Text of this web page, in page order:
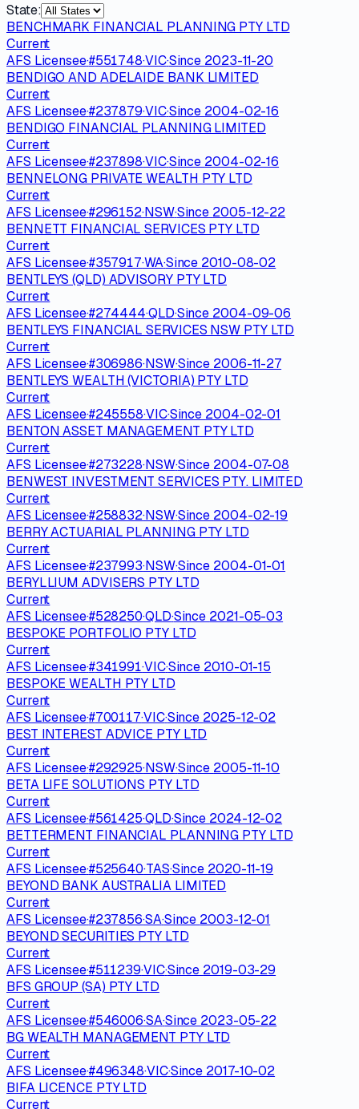
State:
BENCHMARK FINANCIAL PLANNING PTY LTD
Current
AFS Licensee·#551748·VIC·Since 2023-11-20
BENDIGO AND ADELAIDE BANK LIMITED
Current
AFS Licensee·#237879·VIC·Since 2004-02-16
BENDIGO FINANCIAL PLANNING LIMITED
Current
AFS Licensee·#237898·VIC·Since 2004-02-16
BENNELONG PRIVATE WEALTH PTY LTD
Current
AFS Licensee·#296152·NSW·Since 2005-12-22
BENNETT FINANCIAL SERVICES PTY LTD
Current
AFS Licensee·#357917·WA·Since 2010-08-02
BENTLEYS (QLD) ADVISORY PTY LTD
Current
AFS Licensee·#274444·QLD·Since 2004-09-06
BENTLEYS FINANCIAL SERVICES NSW PTY LTD
Current
AFS Licensee·#306986·NSW·Since 2006-11-27
BENTLEYS WEALTH (VICTORIA) PTY LTD
Current
AFS Licensee·#245558·VIC·Since 2004-02-01
BENTON ASSET MANAGEMENT PTY LTD
Current
AFS Licensee·#273228·NSW·Since 2004-07-08
BENWEST INVESTMENT SERVICES PTY. LIMITED
Current
AFS Licensee·#258832·NSW·Since 2004-02-19
BERRY ACTUARIAL PLANNING PTY LTD
Current
AFS Licensee·#237993·NSW·Since 2004-01-01
BERYLLIUM ADVISERS PTY LTD
Current
AFS Licensee·#528250·QLD·Since 2021-05-03
BESPOKE PORTFOLIO PTY LTD
Current
AFS Licensee·#341991·VIC·Since 2010-01-15
BESPOKE WEALTH PTY LTD
Current
AFS Licensee·#700117·VIC·Since 2025-12-02
BEST INTEREST ADVICE PTY LTD
Current
AFS Licensee·#292925·NSW·Since 2005-11-10
BETA LIFE SOLUTIONS PTY LTD
Current
AFS Licensee·#561425·QLD·Since 2024-12-02
BETTERMENT FINANCIAL PLANNING PTY LTD
Current
AFS Licensee·#525640·TAS·Since 2020-11-19
BEYOND BANK AUSTRALIA LIMITED
Current
AFS Licensee·#237856·SA·Since 2003-12-01
BEYOND SECURITIES PTY LTD
Current
AFS Licensee·#511239·VIC·Since 2019-03-29
BFS GROUP (SA) PTY LTD
Current
AFS Licensee·#546006·SA·Since 2023-05-22
BG WEALTH MANAGEMENT PTY LTD
Current
AFS Licensee·#496348·VIC·Since 2017-10-02
BIFA LICENCE PTY LTD
Current